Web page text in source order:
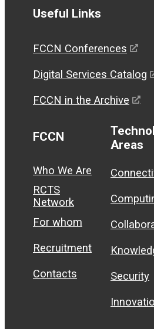
Useful Links
FCCN Conferences
Digital Services Catalog
FCCN in the Archive
FCCN
Who We Are
RCTS
Network
For whom
Recruitment
Contacts
Areas
Security